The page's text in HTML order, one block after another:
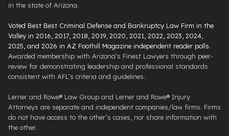
in the state of Arizona.
Voted Best Best Criminal Defense and Bankruptcy Law Firm in the
Valley in 2016, 2017, 2018, 2019, 2020, 2021, 2022, 2023, 2024,
2025, and 2026 in AZ Foothill Magazine independent reader polls.
Awarded membership with Arizona’s Finest Lawyers through peer-
review for demonstrating leadership and professional standards
consistent with AFL’s criteria and guidelines.
Lerner and Rowe® Law Group and Lerner and Rowe® Injury
Attorneys are separate and independent companies/law firms. Firms
do not have access to the other’s cases, nor share information with
the other.